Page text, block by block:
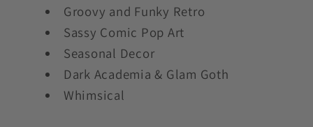
Groovy and Funky Retro
Sassy Comic Pop Art
Seasonal Decor
Dark Academia & Glam Goth
Whimsical